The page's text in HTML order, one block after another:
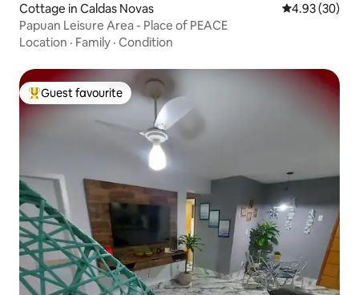
Cottage in Caldas Novas 4.93 out of 5
4.93 (30)
Papuan Leisure Area - Place of PEACE
Location · Family · Condition
Top guest favourite
Guest favourite